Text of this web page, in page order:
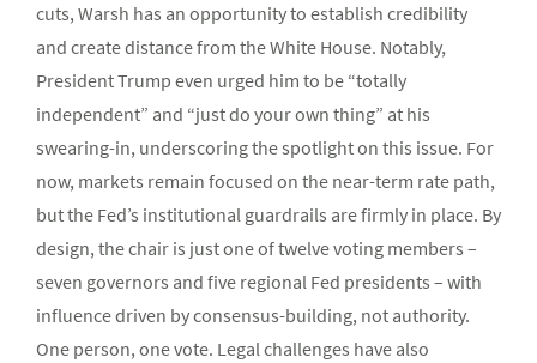
cuts, Warsh has an opportunity to establish credibility
and create distance from the White House. Notably,
President Trump even urged him to be “totally
independent” and “just do your own thing” at his
swearing-in, underscoring the spotlight on this issue. For
now, markets remain focused on the near-term rate path,
but the Fed’s institutional guardrails are firmly in place. By
design, the chair is just one of twelve voting members –
seven governors and five regional Fed presidents – with
influence driven by consensus-building, not authority.
One person, one vote. Legal challenges have also